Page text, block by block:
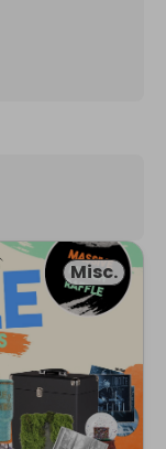
Misc.